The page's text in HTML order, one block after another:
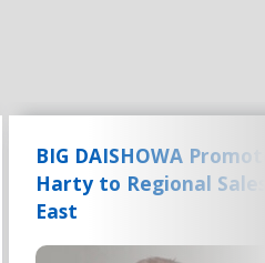
BIG DAISHOWA
Harty to Regional
East